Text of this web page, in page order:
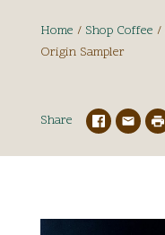
Home / Shop Coffee /
Origin Sampler
Share